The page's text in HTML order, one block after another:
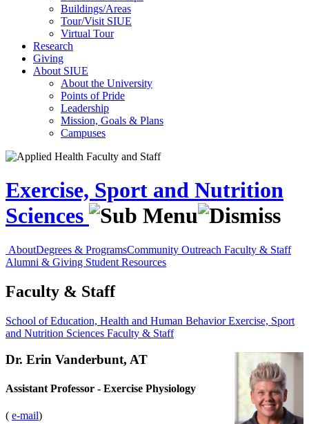
Buildings/Areas
Tour/Visit SIUE
Virtual Tour
Research
Giving
About SIUE
About the University
Points of Pride
Leadership
Mission, Goals & Plans
Campuses
Exercise, Sport and Nutrition
Sciences
AboutDegrees & ProgramsCommunity Outreach Faculty & Staff
Alumni & Giving Student Resources
Faculty & Staff
School of Education, Health and Human BehaviorExercise, Sport
and Nutrition Sciences Faculty & Staff
Dr. Erin Vanderbunt, AT
Assistant Professor - Exercise Physiology
( e-mail)